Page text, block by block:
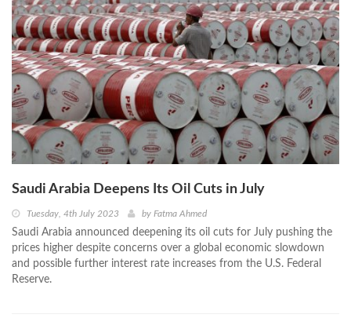
Saudi Arabia Deepens Its Oil Cuts in July
Tuesday, 4th July 2023 by Fatma Ahmed
Saudi Arabia announced deepening its oil cuts for July pushing the
prices higher despite concerns over a global economic slowdown
and possible further interest rate increases from the U.S. Federal
Reserve.